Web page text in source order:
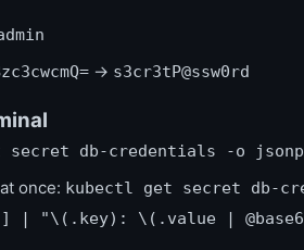
→ s3cr3tP@ssw0rd
secret db-credentials -o
once: kubectl get secret
| "\(.key): \(.value |